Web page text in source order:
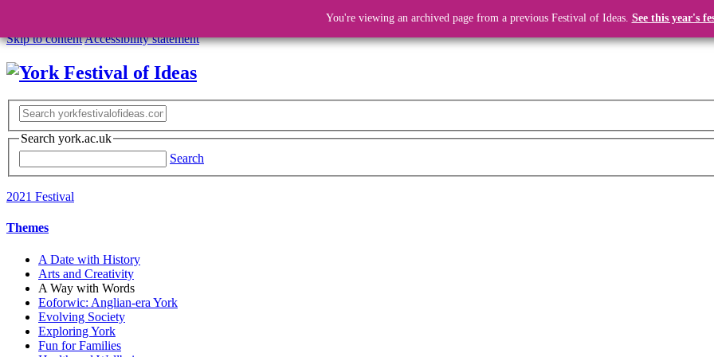
Skip to contentAccessibility statement
Search york.ac.uk
Search
2021 Festival
Themes
A Date with History
Arts and Creativity
A Way with Words
Eoforwic: Anglian-era York
Evolving Society
Exploring York
Fun for Families
You're viewing an archived page from a previous Festival of Ideas. See this year's